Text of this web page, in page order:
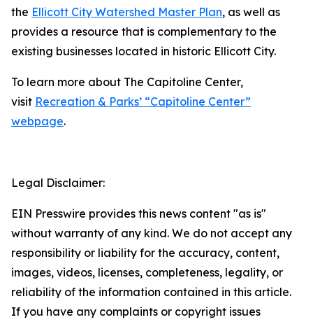
the Ellicott City Watershed Master Plan, as well as
provides a resource that is complementary to the
existing businesses located in historic Ellicott City.
To learn more about The Capitoline Center,
visit Recreation & Parks’ “Capitoline Center”
webpage.
Legal Disclaimer:
EIN Presswire provides this news content "as is"
without warranty of any kind. We do not accept any
responsibility or liability for the accuracy, content,
images, videos, licenses, completeness, legality, or
reliability of the information contained in this article.
If you have any complaints or copyright issues